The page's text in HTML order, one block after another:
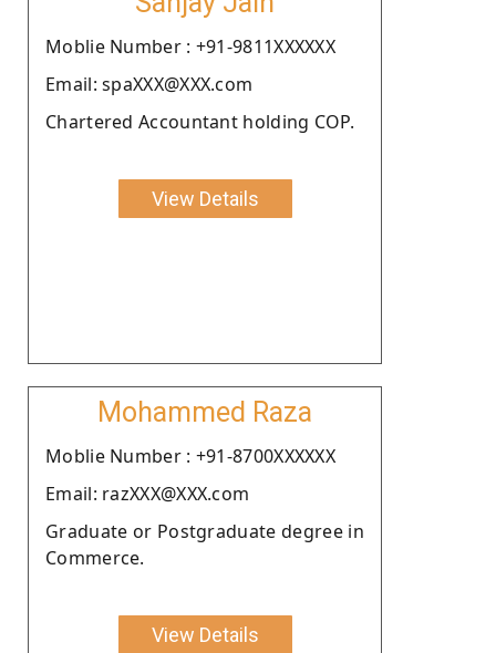
Moblie Number : +91-9811XXXXXX
Email: spaXXX@XXX.com
Chartered Accountant holding COP.
View Details
Mohammed Raza
Moblie Number : +91-8700XXXXXX
Email: razXXX@XXX.com
Graduate or Postgraduate degree in
Commerce.
View Details